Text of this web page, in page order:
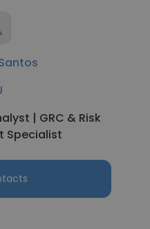
| GRC & Risk
Specialist